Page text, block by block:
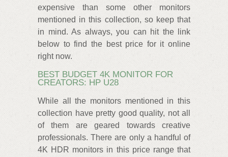
expensive than some other monitors
mentioned in this collection, so keep that
in mind. As always, you can hit the link
below to find the best price for it online
right now.
BEST BUDGET 4K MONITOR FOR
CREATORS: HP U28
While all the monitors mentioned in this
collection have pretty good quality, not all
of them are geared towards creative
professionals. There are only a handful of
4K HDR monitors in this price range that